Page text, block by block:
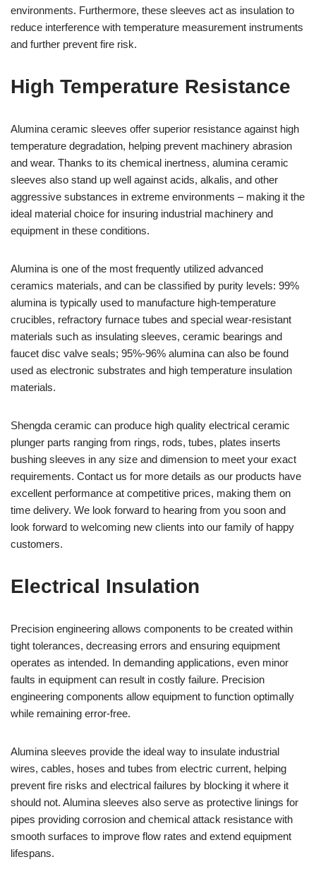
environments. Furthermore, these sleeves act as insulation to
reduce interference with temperature measurement instruments
and further prevent fire risk.
High Temperature Resistance
Alumina ceramic sleeves offer superior resistance against high
temperature degradation, helping prevent machinery abrasion
and wear. Thanks to its chemical inertness, alumina ceramic
sleeves also stand up well against acids, alkalis, and other
aggressive substances in extreme environments – making it the
ideal material choice for insuring industrial machinery and
equipment in these conditions.
Alumina is one of the most frequently utilized advanced
ceramics materials, and can be classified by purity levels: 99%
alumina is typically used to manufacture high-temperature
crucibles, refractory furnace tubes and special wear-resistant
materials such as insulating sleeves, ceramic bearings and
faucet disc valve seals; 95%-96% alumina can also be found
used as electronic substrates and high temperature insulation
materials.
Shengda ceramic can produce high quality electrical ceramic
plunger parts ranging from rings, rods, tubes, plates inserts
bushing sleeves in any size and dimension to meet your exact
requirements. Contact us for more details as our products have
excellent performance at competitive prices, making them on
time delivery. We look forward to hearing from you soon and
look forward to welcoming new clients into our family of happy
customers.
Electrical Insulation
Precision engineering allows components to be created within
tight tolerances, decreasing errors and ensuring equipment
operates as intended. In demanding applications, even minor
faults in equipment can result in costly failure. Precision
engineering components allow equipment to function optimally
while remaining error-free.
Alumina sleeves provide the ideal way to insulate industrial
wires, cables, hoses and tubes from electric current, helping
prevent fire risks and electrical failures by blocking it where it
should not. Alumina sleeves also serve as protective linings for
pipes providing corrosion and chemical attack resistance with
smooth surfaces to improve flow rates and extend equipment
lifespans.